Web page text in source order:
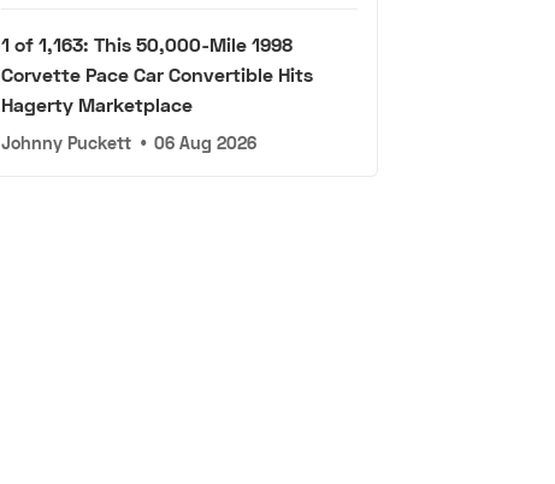
1 of 1,163: This 50,000-Mile 1998
Corvette Pace Car Convertible Hits
Hagerty Marketplace
Johnny Puckett • 06 Aug 2026